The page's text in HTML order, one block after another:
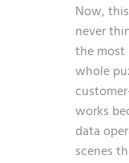
Now,
never
the
whole
works
data
scenes